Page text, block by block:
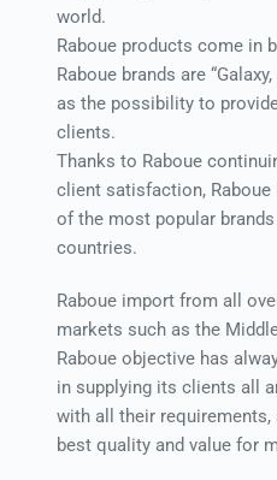
world.
Raboue products come in
Raboue brands are
as the possibility to
clients.
Thanks to Raboue
client satisfaction, Raboue
of the most popular
countries.
Raboue import from all
markets such as the
Raboue objective has
in supplying its clients all
with all their
best quality and value for